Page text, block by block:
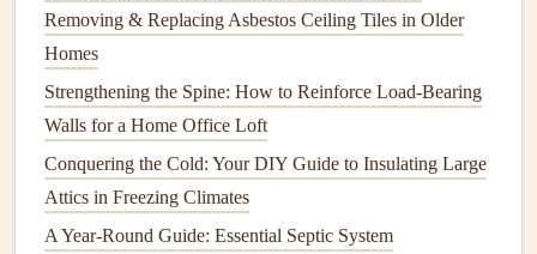
provide ideal conditions for germination.
Whenoverseeding
that is suitable for your climate and the conditions of your
lawn. For example, if you live in an area that experiences
harsh winters, you might want to choose acold-hardy grass
variety. Additionally, make sure to prepare the
rakingit to create a smooth surface and to remove any
Removing & Replacing Asbestos Ceiling Tiles in Older
Homes
Strengthening the Spine: How to Reinforce Load-Bearing
Walls for a Home Office Loft
Conquering the Cold: Your DIY Guide to Insulating Large
Attics in Freezing Climates
A Year-Round Guide: Essential Septic System